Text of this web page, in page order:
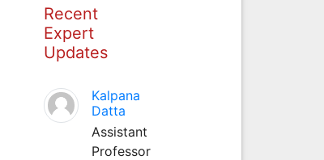
Recent
Expert
Updates
Kalpana
Datta
Assistant
Professor